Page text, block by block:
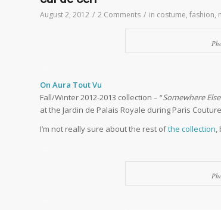
August 2, 2012 / 2 Comments / in costume, fashion,
On Aura Tout Vu
Fall/Winter 2012-2013 collection – “Somewhere
at the Jardin de Palais Royale during Paris
I’m not really sure about the rest ofthe collection,